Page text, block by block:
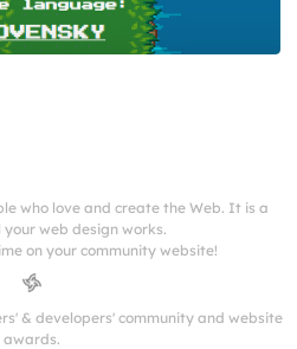
who love and create the Web. It is a
web design works.
on your community website!
& developers' community and website
awards.